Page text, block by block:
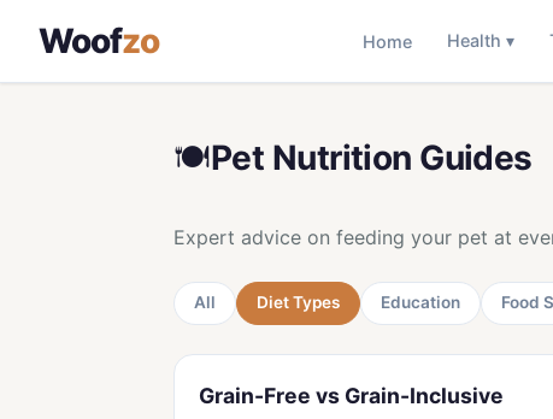
Woofzo Home Health ▾
🍽️Pet Nutrition Guides
Expert advice on feeding your pet at
All Diet Types Education Food
Grain-Free vs Grain-Inclusive